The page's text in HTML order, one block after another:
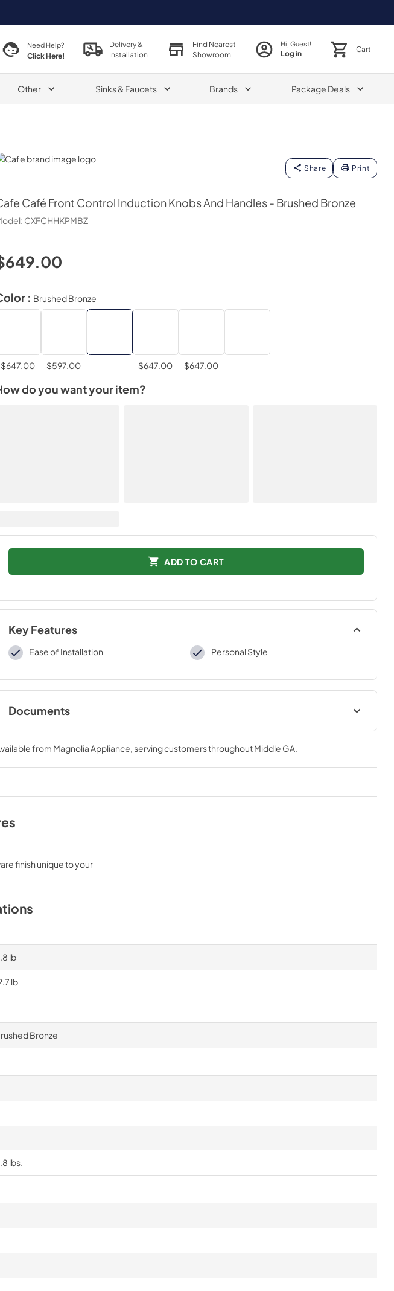
Need Help?
Click Here!
Delivery &
Installation
Find Nearest
Showroom
Hi, Guest!
Log in Cart
Other Sinks & Faucets Brands Package Deals
Share Print
Café Front Control Induction Knobs And Handles - Brushed Bronze
CXFCHHKPMBZ
: Brushed Bronze
$647.00 $597.00 $647.00 $647.00
do you want your item?
ADD TO CART
Key Features
Ease of Installation Personal Style
Documents
Installation Instructions
View|Download
PDF,109 KB
from Magnolia Appliance , serving customers throughoutMiddle GA
finish unique to your
lb
lb
Bronze
lbs.